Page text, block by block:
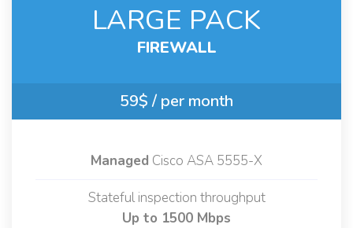
LARGE PACK
FIREWALL
59$ / per month
Managed Cisco ASA 5555-X
Stateful inspection throughput
Up to 1500 Mbps